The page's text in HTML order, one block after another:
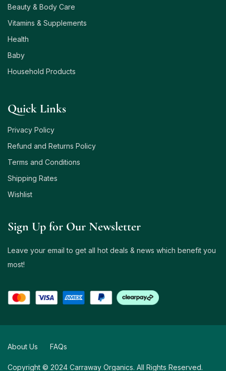
Beauty & Body Care
Vitamins & Supplements
Health
Baby
Household Products
Quick Links
Privacy Policy
Refund and Returns Policy
Terms and Conditions
Shipping Rates
Wishlist
Sign Up for Our Newsletter
Leave your email to get all hot deals & news which benefit you
most!
Copyright © 2024 Carraway Organics. All Rights Reserved.
About Us FAQs